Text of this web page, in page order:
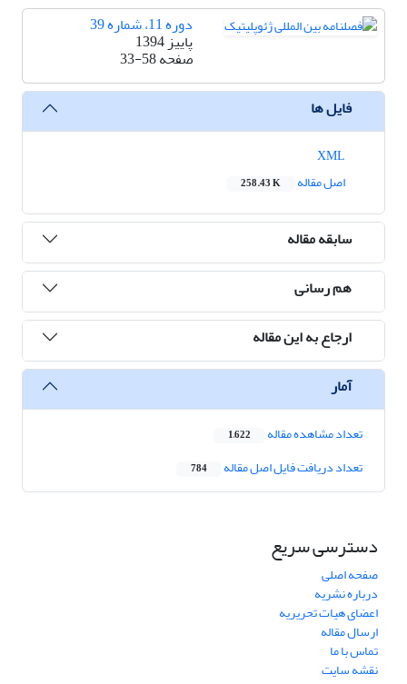
دوره 11، شماره 39
پاییز 1394
صفحه33-58
فایل ها
اصل مقاله
258.43 K
سابقه مقاله
هم رسانی
ارجاع به این مقاله
آمار
تعداد مشاهده مقاله 1,622
تعداد دریافت فایل اصل مقاله 784
دسترسی سریع
صفحه اصلی
درباره نشریه
اعضای هیات تحریریه
ارسال مقاله
تماس با ما
نقشه سایت